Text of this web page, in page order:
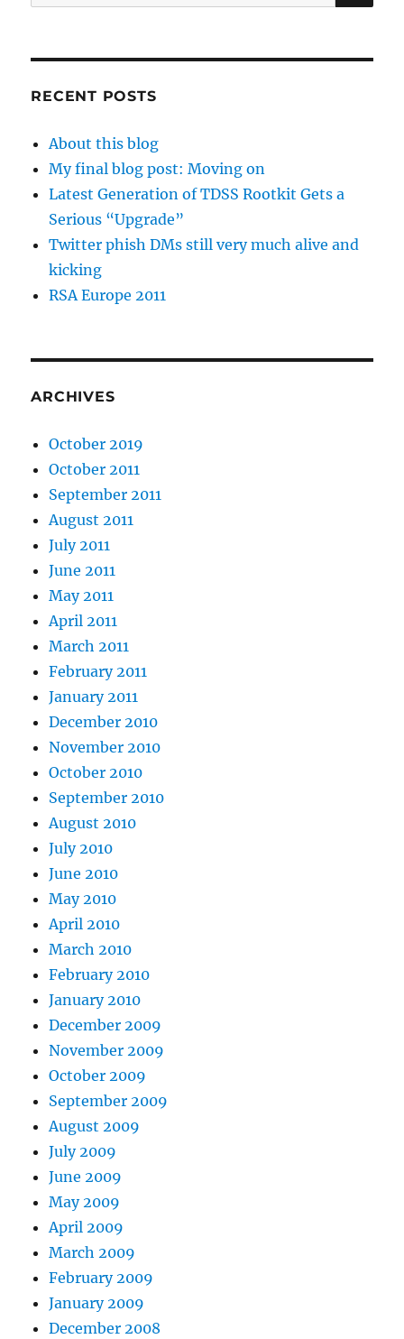
for:
RECENT POSTS
About this blog
My final blog post: Moving on
Latest Generation of TDSS Rootkit Gets a
Serious “Upgrade”
Twitter phish DMs still very much alive and
kicking
RSA Europe 2011
ARCHIVES
October 2019
October 2011
September 2011
August 2011
July 2011
June 2011
May 2011
April 2011
March 2011
February 2011
January 2011
December 2010
November 2010
October 2010
September 2010
August 2010
July 2010
June 2010
May 2010
April 2010
March 2010
February 2010
January 2010
December 2009
November 2009
October 2009
September 2009
August 2009
July 2009
June 2009
May 2009
April 2009
March 2009
February 2009
January 2009
December 2008